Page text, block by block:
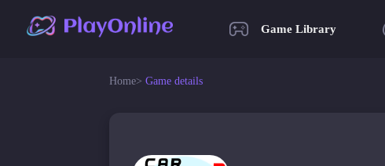
Game Library
Home> Game details